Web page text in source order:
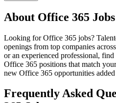
About Office 365 Jobs
Looking forOffice 365 jobs?
openings from top companies
or an experienced professional,
Office 365 positions that match
new Office 365 opportunities
Frequently Asked